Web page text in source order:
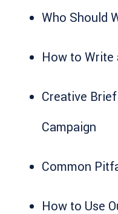
Who Should
How to Write
Creative
Campaign
Common
How to Use